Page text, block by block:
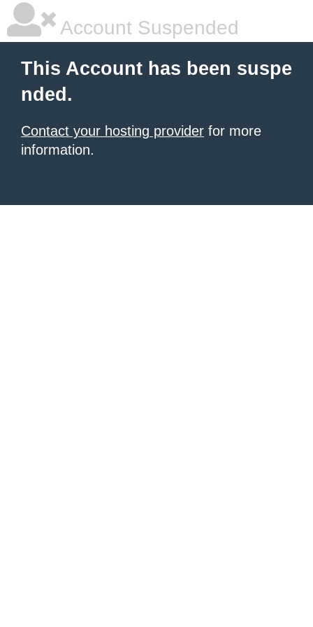
Account Suspended
This Account has been suspe
nded.
Contact your hosting provider for more
information.